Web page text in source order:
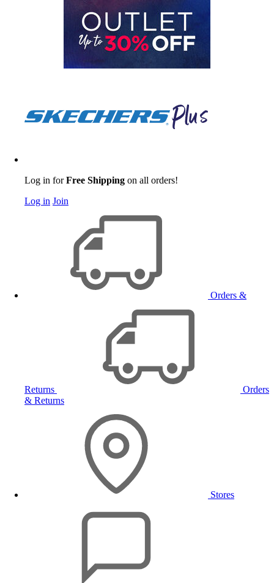
Log in forFree Shipping on all orders!
Log in Join
Orders &
Returns
Orders
& Returns
Stores